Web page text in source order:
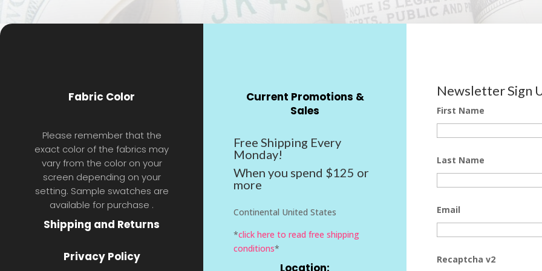
Fabric Color
Please remember that the
exact color of the fabrics may
vary from the color on your
screen depending on your
setting. Sample swatches are
available for purchase .
Shipping and Returns
Privacy Policy
Current Promotions &
Sales
Free Shipping Every
Monday!
When you spend $125 or
more
Continental United States
*click here to read free shipping
conditions*
Newsletter Sign
First Name
Last Name
Email
Recaptcha v2